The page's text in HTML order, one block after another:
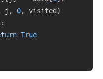
j , 0, visited )
:
True